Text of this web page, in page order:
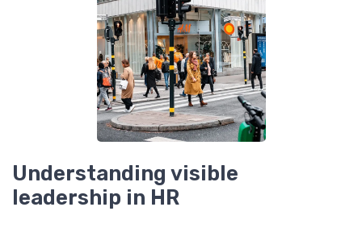
Understanding visible
leadership in HR